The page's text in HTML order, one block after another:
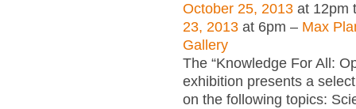
October 25, 2013 at 12pm
23, 2013 at 6pm – Max
Gallery
The “Knowledge For All:
exhibition presents a
on the following topics: